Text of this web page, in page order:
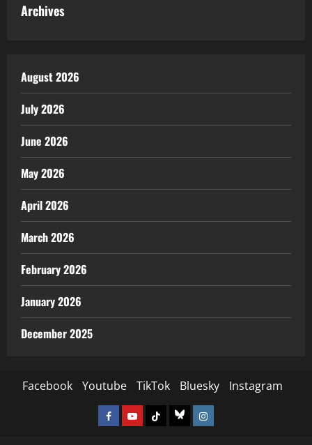
Archives
August 2026
July 2026
June 2026
May 2026
April 2026
March 2026
February 2026
January 2026
December 2025
Facebook Youtube TikTok Bluesky Instagram
Facebook
YoutubeTikTokBlueskyInstagram